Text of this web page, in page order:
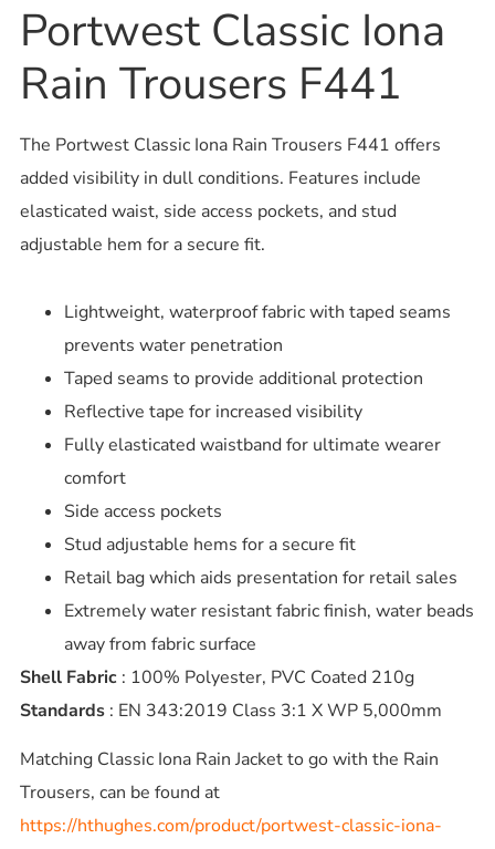
Portwest Classic Iona
Rain Trousers F441
The Portwest Classic Iona Rain Trousers F441 offers
added visibility in dull conditions. Features include
elasticated waist, side access pockets, and stud
adjustable hem for a secure fit.
Lightweight, waterproof fabric with taped seams
prevents water penetration
Taped seams to provide additional protection
Reflective tape for increased visibility
Fully elasticated waistband for ultimate wearer
comfort
Side access pockets
Stud adjustable hems for a secure fit
Retail bag which aids presentation for retail sales
Extremely water resistant fabric finish, water beads
away from fabric surface
Shell Fabric: 100% Polyester, PVC Coated 210g
Standards: EN 343:2019 Class 3:1 X WP 5,000mm
Matching Classic Iona Rain Jacket to go with the Rain
Trousers, can be found at
https://hthughes.com/product/portwest-classic-iona-